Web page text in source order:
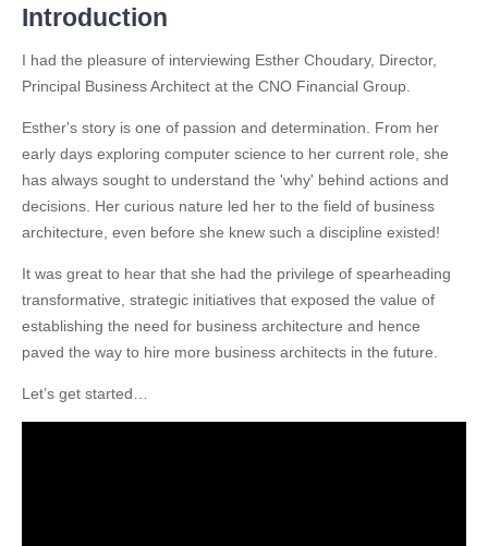
Introduction
I had the pleasure of interviewing Esther Choudary, Director,
Principal Business Architect at the CNO Financial Group.
Esther's story is one of passion and determination. From her
early days exploring computer science to her current role, she
has always sought to understand the 'why' behind actions and
decisions. Her curious nature led her to the field of business
architecture, even before she knew such a discipline existed!
It was great to hear that she had the privilege of spearheading
transformative, strategic initiatives that exposed the value of
establishing the need for business architecture and hence
paved the way to hire more business architects in the future.
Let’s get started…